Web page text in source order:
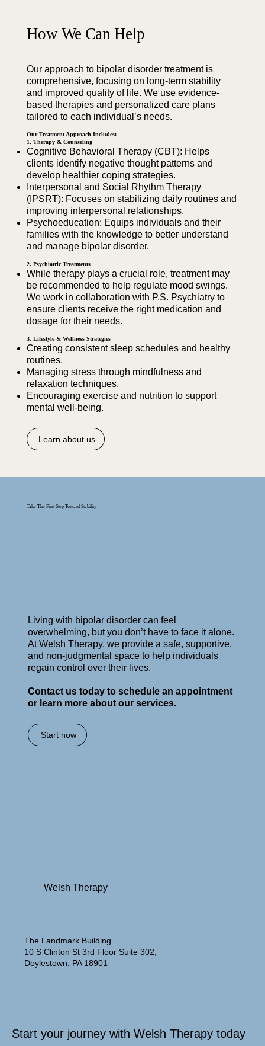
Take The First Step Toward Stability
Living with bipolar disorder can feel
overwhelming, but you don’t have to face it alone.
At Welsh Therapy, we provide a safe, supportive,
and non-judgmental space to help individuals
regain control over their lives.
Contact us today to schedule an appointment
or learn more about our services.
Start now
How We Can Help
Our approach to bipolar disorder treatment is
comprehensive, focusing on long-term stability
and improved quality of life. We use evidence-
based therapies and personalized care plans
tailored to each individual’s needs.
Our Treatment Approach Includes:
1. Therapy & Counseling
Cognitive Behavioral Therapy (CBT): Helps
clients identify negative thought patterns and
develop healthier coping strategies.
Interpersonal and Social Rhythm Therapy
(IPSRT): Focuses on stabilizing daily routines and
improving interpersonal relationships.
Psychoeducation: Equips individuals and their
families with the knowledge to better understand
and manage bipolar disorder.
2. Psychiatric Treatments
While therapy plays a crucial role, treatment may
be recommended to help regulate mood swings.
We work in collaboration with P.S. Psychiatry to
ensure clients receive the right medication and
dosage for their needs.
3. Lifestyle & Wellness Strategies
Creating consistent sleep schedules and healthy
routines.
Managing stress through mindfulness and
relaxation techniques.
Encouraging exercise and nutrition to support
mental well-being.
Learn about us
Welsh Therapy
Start your journey with Welsh Therapy today
The Landmark Building
10 S Clinton St 3rd Floor Suite 302,
Doylestown, PA 18901